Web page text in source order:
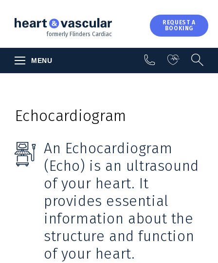
formerly Flinders Cardiac
REQUEST A
BOOKING
MENU
About Us
Contact Us
Echocardiogram
An Echocardiogram
(Echo) is an ultrasound
of your heart. It
provides essential
information about the
structure and function
of your heart.